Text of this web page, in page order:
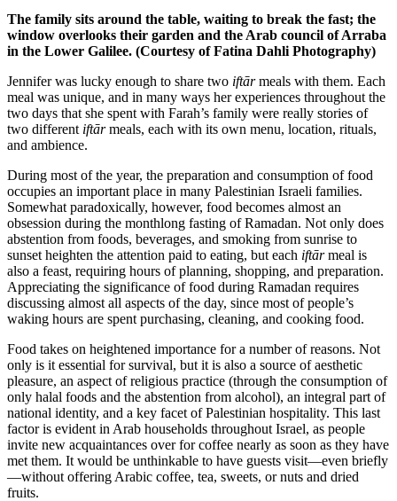
The family sits around the table, waiting to break the fast; the
window overlooks their garden and the Arab council of Arraba
in the Lower Galilee. (Courtesy of Fatina Dahli Photography)
Jennifer was lucky enough to share two iftārmeals with them. Each
meal was unique, and in many ways her experiences throughout the
two days that she spent with Farah’s family were really stories of
two different iftārmeals, each with its own menu, location, rituals,
and ambience.
During most of the year, the preparation and consumption of food
occupies an important place in many Palestinian Israeli families.
Somewhat paradoxically, however, food becomes almost an
obsession during the monthlong fasting of Ramadan. Not only does
abstention from foods, beverages, and smoking from sunrise to
sunset heighten the attention paid to eating, but each iftārmeal is
also a feast, requiring hours of planning, shopping, and preparation.
Appreciating the significance of food during Ramadan requires
discussing almost all aspects of the day, since most of people’s
waking hours are spent purchasing, cleaning, and cooking food.
Food takes on heightened importance for a number of reasons. Not
only is it essential for survival, but it is also a source of aesthetic
pleasure, an aspect of religious practice (through the consumption of
only halal foods and the abstention from alcohol), an integral part of
national identity, and a key facet of Palestinian hospitality. This last
factor is evident in Arab households throughout Israel, as people
invite new acquaintances over for coffee nearly as soon as they have
met them. It would be unthinkable to have guests visit—even briefly
—without offering Arabic coffee, tea, sweets, or nuts and dried
fruits.